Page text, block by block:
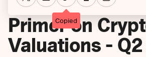
Primer on
Valuations -
Copied